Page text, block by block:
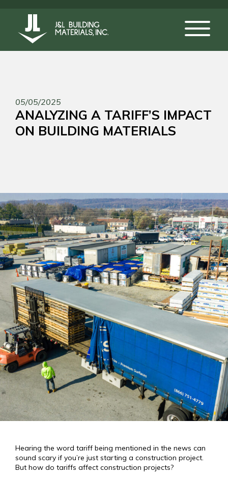
05/05/2025
ANALYZING A TARIFF’S IMPACT
ON BUILDING MATERIALS
Hearing the word tariff being mentioned in the news can
sound scary if you’re just starting a construction project.
But how do tariffs affect construction projects?